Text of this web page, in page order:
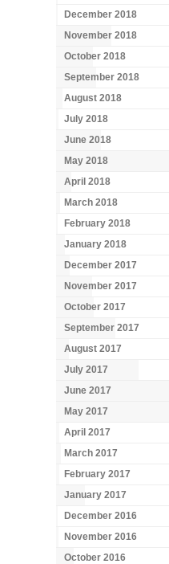
December 2018
November 2018
October 2018
September 2018
August 2018
July 2018
June 2018
May 2018
April 2018
March 2018
February 2018
January 2018
December 2017
November 2017
October 2017
September 2017
August 2017
July 2017
June 2017
May 2017
April 2017
March 2017
February 2017
January 2017
December 2016
November 2016
October 2016